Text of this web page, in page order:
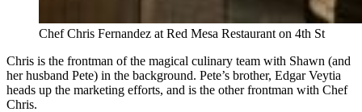
Chef Chris Fernandez at Red Mesa Restaurant on 4th St
Chris is the frontman of the magical culinary team with Shawn (and
her husband Pete) in the background. Pete’s brother, Edgar Veytia
heads up the marketing efforts, and is the other frontman with Chef
Chris.